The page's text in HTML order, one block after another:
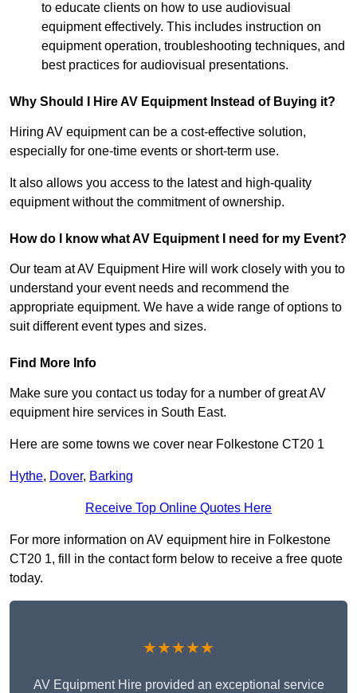
to educate clients on how to use audiovisual
equipment effectively. This includes instruction on
equipment operation, troubleshooting techniques, and
best practices for audiovisual presentations.
Why Should I Hire AV Equipment Instead of Buying it?
Hiring AV equipment can be a cost-effective solution,
especially for one-time events or short-term use.
It also allows you access to the latest and high-quality
equipment without the commitment of ownership.
How do I know what AV Equipment I need for my Event?
Our team at AV Equipment Hire will work closely with you to
understand your event needs and recommend the
appropriate equipment. We have a wide range of options to
suit different event types and sizes.
Find More Info
Make sure you contact us today for a number of great AV
equipment hire services in South East.
Here are some towns we cover near Folkestone CT20 1
Hythe, Dover, Barking
Receive Top Online Quotes Here
For more information on AV equipment hire in Folkestone
CT20 1, fill in the contact form below to receive a free quote
today.
★★★★★
AV Equipment Hire provided an exceptional service